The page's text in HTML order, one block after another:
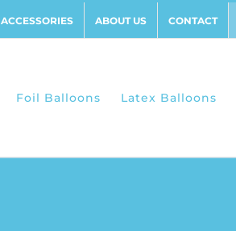
ACCESSORIES ABOUT US CONTACT
Foil Balloons Latex Balloons